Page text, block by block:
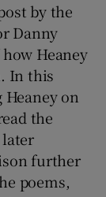
by the
Danny
Heaney
In this
on
the
later
further
poems,